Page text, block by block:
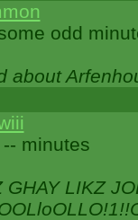
odd
about
minutes
GHAY LIKZ